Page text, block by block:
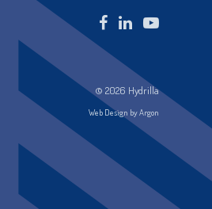
© 2026 Hydrilla
Web Design by Argon